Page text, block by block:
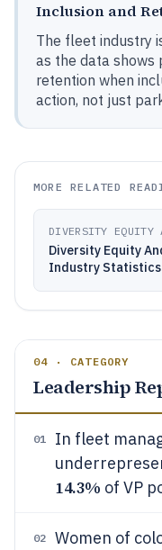
Inclusion and
The fleet industry
as the data shows
retention when
action, not just
MORE RELATED
DIVERSITY EQUITY
Diversity Equity
Industry Statistics
04 · CATEGORY
Leadership
01
In fleet
14.3% of VP
02 Women of